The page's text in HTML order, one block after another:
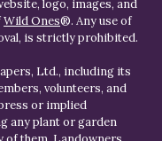
logo, images, and
Wild Ones®. Any use of
is strictly prohibited.
Ltd., including its
volunteers, and
or implied
any plant or garden